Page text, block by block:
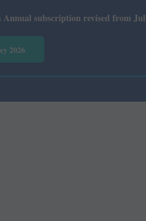
subscription revised from July
2026